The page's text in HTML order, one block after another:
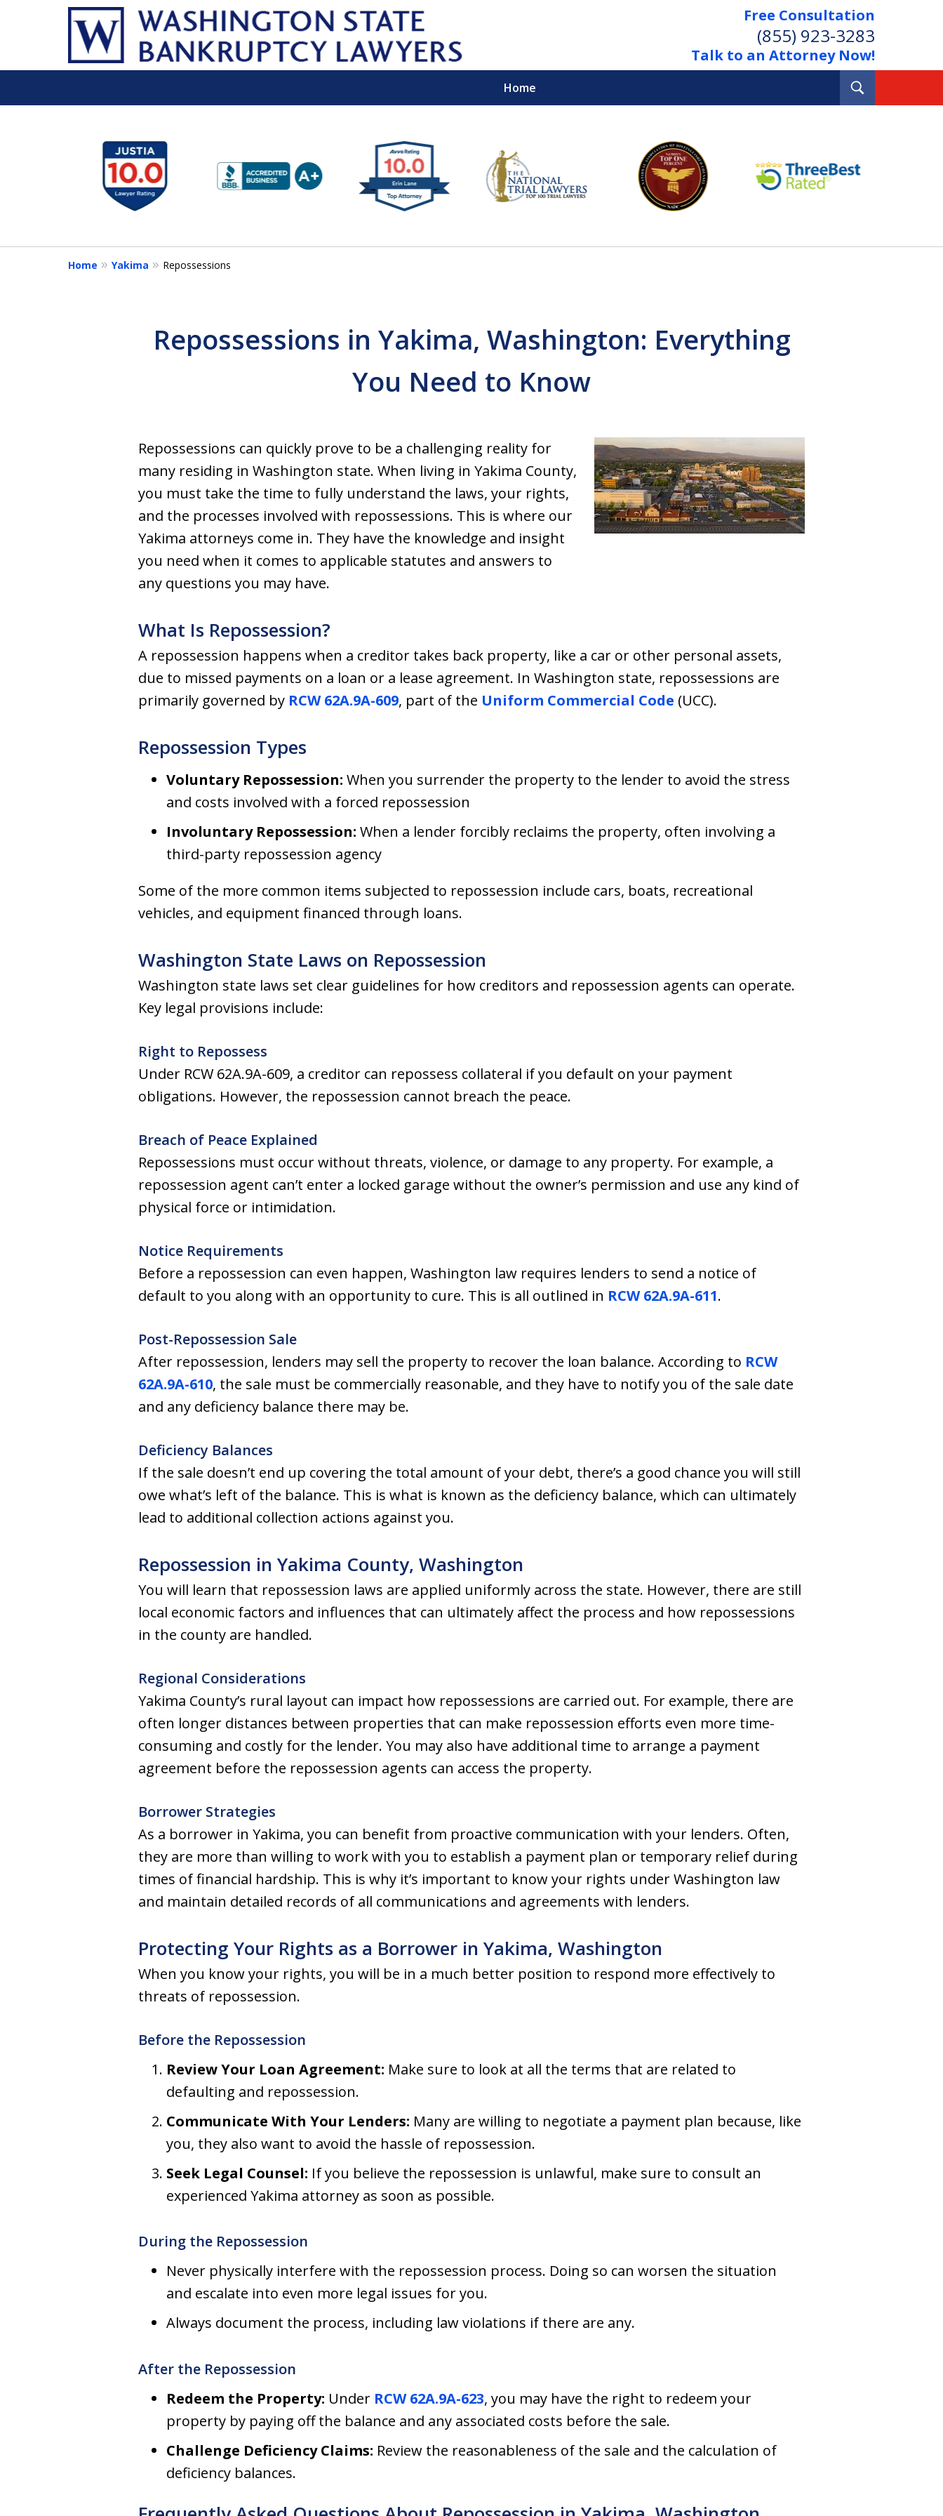
Free Consultation
(855) 923-3283
Talk to an Attorney Now!
Home
Wipe Out Your Debts.
Keep Your Property.
Contact Us Now
16
Home Yakima Repossessions
Repossessions in Yakima, Washington: Everything
You Need to Know
Repossessions can quickly prove to be a challenging reality for
many residing in Washington state. When living in Yakima County,
you must take the time to fully understand the laws, your rights,
and the processes involved with repossessions. This is where our
Yakima attorneys come in. They have the knowledge and insight
you need when it comes to applicable statutes and answers to
any questions you may have.
What Is Repossession?
A repossession happens when a creditor takes back property, like a car or other personal assets,
due to missed payments on a loan or a lease agreement. In Washington state, repossessions are
primarily governed by RCW 62A.9A-609, part of the Uniform Commercial Code (UCC).
Repossession Types
Voluntary Repossession: When you surrender the property to the lender to avoid the stress
and costs involved with a forced repossession
Involuntary Repossession: When a lender forcibly reclaims the property, often involving a
third-party repossession agency
Some of the more common items subjected to repossession include cars, boats, recreational
vehicles, and equipment financed through loans.
Washington State Laws on Repossession
Washington state laws set clear guidelines for how creditors and repossession agents can operate.
Key legal provisions include:
Right to Repossess
Under RCW 62A.9A-609, a creditor can repossess collateral if you default on your payment
obligations. However, the repossession cannot breach the peace.
Breach of Peace Explained
Repossessions must occur without threats, violence, or damage to any property. For example, a
repossession agent can’t enter a locked garage without the owner’s permission and use any kind of
physical force or intimidation.
Notice Requirements
Before a repossession can even happen, Washington law requires lenders to send a notice of
default to you along with an opportunity to cure. This is all outlined in RCW 62A.9A-611.
Post-Repossession Sale
After repossession, lenders may sell the property to recover the loan balance. According to RCW
62A.9A-610, the sale must be commercially reasonable, and they have to notify you of the sale date
and any deficiency balance there may be.
Deficiency Balances
If the sale doesn’t end up covering the total amount of your debt, there’s a good chance you will still
owe what’s left of the balance. This is what is known as the deficiency balance, which can ultimately
lead to additional collection actions against you.
Repossession in Yakima County, Washington
You will learn that repossession laws are applied uniformly across the state. However, there are still
local economic factors and influences that can ultimately affect the process and how repossessions
in the county are handled.
Regional Considerations
Yakima County’s rural layout can impact how repossessions are carried out. For example, there are
often longer distances between properties that can make repossession efforts even more time-
consuming and costly for the lender. You may also have additional time to arrange a payment
agreement before the repossession agents can access the property.
Borrower Strategies
As a borrower in Yakima, you can benefit from proactive communication with your lenders. Often,
they are more than willing to work with you to establish a payment plan or temporary relief during
times of financial hardship. This is why it’s important to know your rights under Washington law
and maintain detailed records of all communications and agreements with lenders.
Protecting Your Rights as a Borrower in Yakima, Washington
When you know your rights, you will be in a much better position to respond more effectively to
threats of repossession.
Before the Repossession
Review Your Loan Agreement: Make sure to look at all the terms that are related to
defaulting and repossession.
Communicate With Your Lenders: Many are willing to negotiate a payment plan because, like
you, they also want to avoid the hassle of repossession.
Seek Legal Counsel: If you believe the repossession is unlawful, make sure to consult an
experienced Yakima attorney as soon as possible.
During the Repossession
Never physically interfere with the repossession process. Doing so can worsen the situation
and escalate into even more legal issues for you.
Always document the process, including law violations if there are any.
After the Repossession
Redeem the Property: Under RCW 62A.9A-623, you may have the right to redeem your
property by paying off the balance and any associated costs before the sale.
Challenge Deficiency Claims: Review the reasonableness of the sale and the calculation of
deficiency balances.